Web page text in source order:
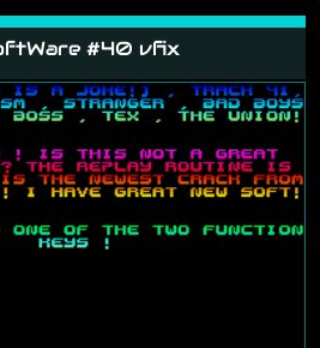
#40 vfix